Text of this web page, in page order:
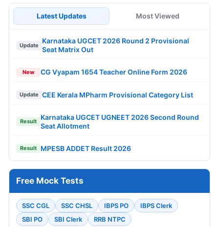
Latest Updates Most Viewed
Update
Karnataka UGCET 2026 Round 2 Provisional
Seat Matrix Out
New CG Vyapam 1654 Teacher Online Form 2026
Update CEE Kerala MPharm Provisional Category List
Result
Karnataka UGCET UGNEET 2026 Second Round
Seat Allotment
Result MPESB ADDET Result 2026
Free Mock Tests
SSC CGL SSC CHSL IBPS PO
IBPS Clerk
SBI PO
SBI Clerk RRB NTPC